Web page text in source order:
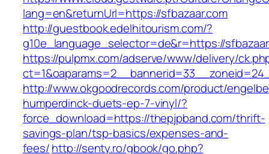
lang=en&returnUrl=https://sfbazaar.com
http://guestbook.edelhitourism.com/?
g10e_language_selector=de&r=https://
https://pulpmx.com/adserve/www/delivery/
http://www.okgoodrecords.com/product/
humperdinck-duets-ep-7-vinyl/?
force_download=https://thepjpband.com/thrift-
savings-plan/tsp-basics/expenses-and-
fees/http://senty.ro/gbook/go.php?